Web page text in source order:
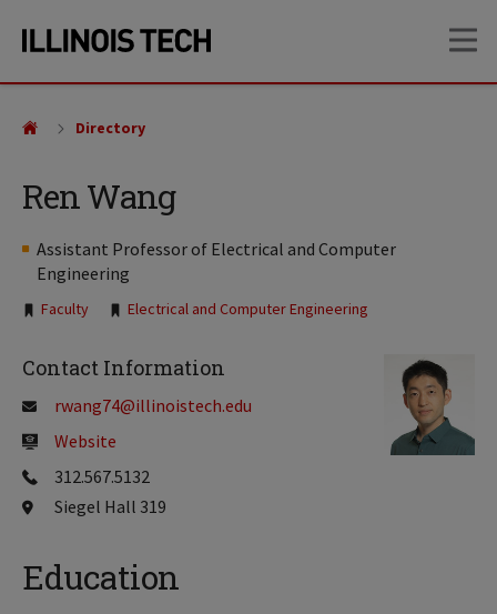
site
content
Ren Wang
Assistant Professor of Electrical and Computer
Engineering
Tags:
Faculty Electrical and Computer Engineering
Directory
Education
Contact Information
rwang74@illinoistech.edu
Website
312.567.5132
Siegel Hall 319